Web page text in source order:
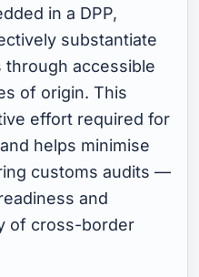
in a DPP,
substantiate
accessible
of origin. This
effort required for
helps minimise
customs audits —
and
of cross-border